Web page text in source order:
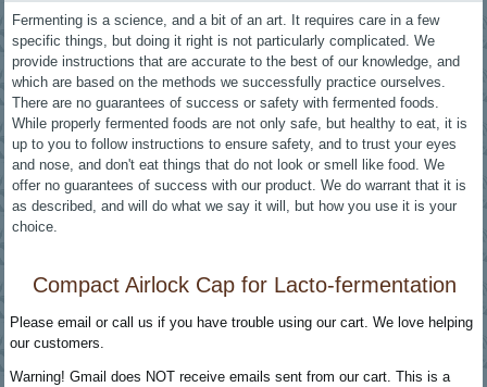
Fermenting is a science, and a bit of an art. It requires care in a few
specific things, but doing it right is not particularly complicated. We
provide instructions that are accurate to the best of our knowledge, and
which are based on the methods we successfully practice ourselves.
There are no guarantees of success or safety with fermented foods.
While properly fermented foods are not only safe, but healthy to eat, it is
up to you to follow instructions to ensure safety, and to trust your eyes
and nose, and don't eat things that do not look or smell like food. We
offer no guarantees of success with our product. We do warrant that it is
as described, and will do what we say it will, but how you use it is your
choice.
Compact Airlock Cap for Lacto-fermentation
Please email or call us if you have trouble using our cart. We love helping
our customers.
Warning! Gmail does NOT receive emails sent from our cart. This is a